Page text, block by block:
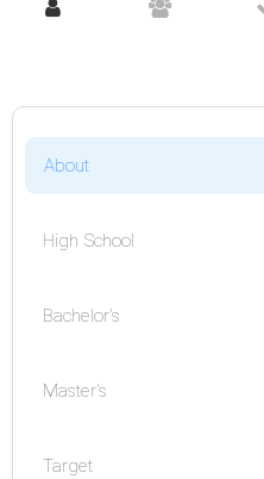
About
High School
Bachelor's
Master's
Target